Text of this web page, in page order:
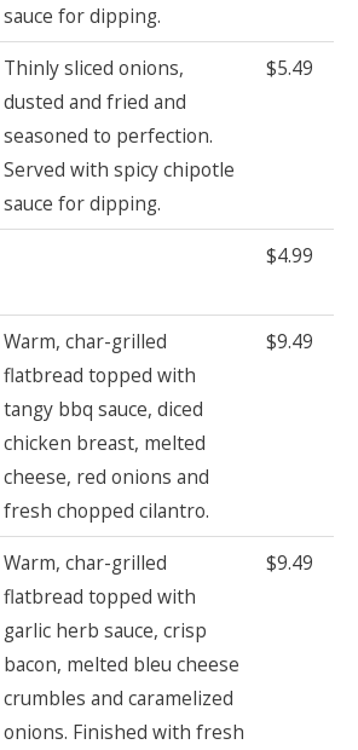
sauce for dipping.
Thinly sliced onions,
dusted and fried and
seasoned to perfection.
Served with spicy chipotle
sauce for dipping.
$5.49
$4.99
Warm, char-grilled
flatbread topped with
tangy bbq sauce, diced
chicken breast, melted
cheese, red onions and
fresh chopped cilantro.
$9.49
Warm, char-grilled
flatbread topped with
garlic herb sauce, crisp
bacon, melted bleu cheese
crumbles and caramelized
onions. Finished with fresh
$9.49